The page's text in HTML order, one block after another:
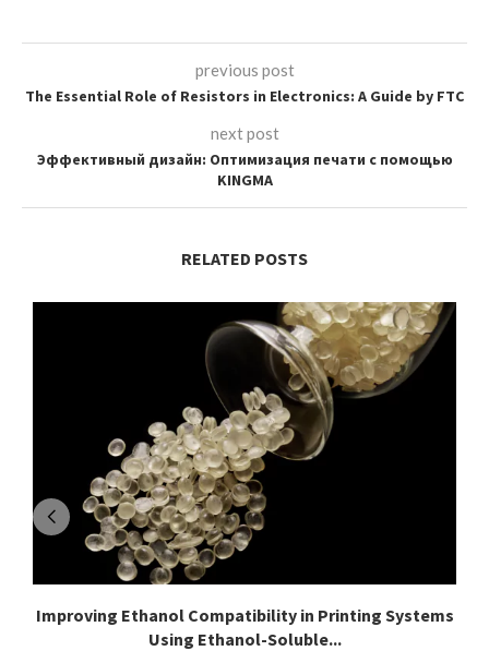
previous post
The Essential Role of Resistors in Electronics: A Guide by FTC
next post
Эффективный дизайн: Оптимизация печати с помощью
KINGMA
RELATED POSTS
Improving Ethanol Compatibility in Printing Systems
Using Ethanol-Soluble...